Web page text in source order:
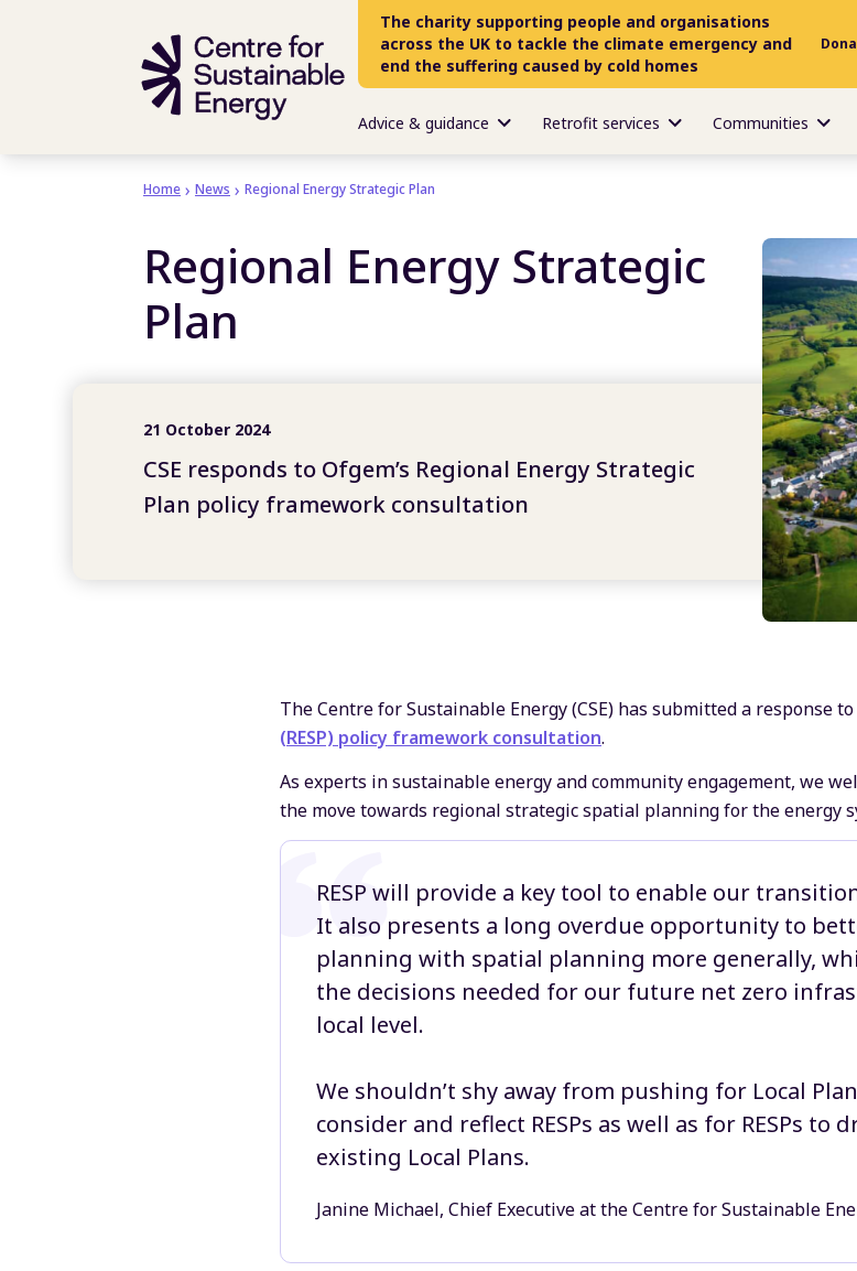
The charity supporting people and organisations
across the UK to tackle the climate emergency and
end the suffering caused by cold homes
Advice & guidance Retrofit services Communities
Home News Regional Energy Strategic Plan
Regional Energy Strategic
Plan
21 October 2024
CSE responds to Ofgem’s Regional Energy Strategic
Plan policy framework consultation
The Centre for Sustainable Energy (CSE) has submitted a response to
(RESP) policy framework consultation.
As experts in sustainable energy and community engagement, we
the move towards regional strategic spatial planning for the energy
RESP will provide a key tool to enable our
It also presents a long overdue opportunity to
planning with spatial planning more generally,
the decisions needed for our future net zero
local level.
We shouldn’t shy away from pushing for Local
consider and reflect RESPs as well as for RESPs
existing Local Plans.
Janine Michael, Chief Executive at the Centre for Sustainable